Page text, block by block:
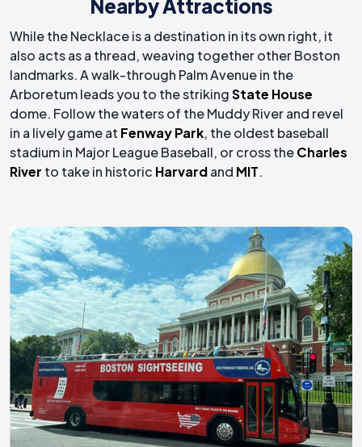
Nearby Attractions
While the Necklace is a destination in its own right, it
also acts as a thread, weaving together other Boston
landmarks. A walk-through Palm Avenue in the
Arboretum leads you to the strikingState House
dome. Follow the waters of the Muddy River and revel
in a lively game at Fenway Park, the oldest baseball
stadium in Major League Baseball, or cross theCharles
River to take in historic Harvardand MIT.